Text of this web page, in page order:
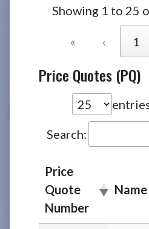
Showing 1 to 25
« ‹ 1
Price Quotes (PQ)
Search:
Price
Quote
Number
Name